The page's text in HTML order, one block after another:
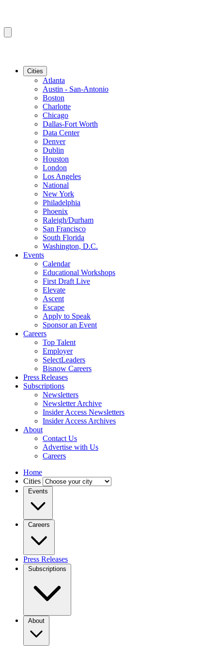
Cities
Atlanta
Austin - San-Antonio
Boston
Charlotte
Chicago
Dallas-Fort Worth
Data Center
Denver
Dublin
Houston
London
Los Angeles
National
New York
Philadelphia
Phoenix
Raleigh/Durham
San Francisco
South Florida
Washington, D.C.
Events
Calendar
Educational Workshops
First Draft Live
Elevate
Ascent
Escape
Apply to Speak
Sponsor an Event
Careers
Top Talent
Employer
SelectLeaders
Bisnow Careers
Press Releases
Subscriptions
Newsletters
Newsletter Archive
Insider Access Newsletters
Insider Access Archives
About
Contact Us
Advertise with Us
Careers
Home
Cities
Events
Careers
Press Releases
Subscriptions
About